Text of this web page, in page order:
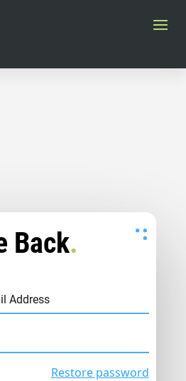
Back.
Restore password